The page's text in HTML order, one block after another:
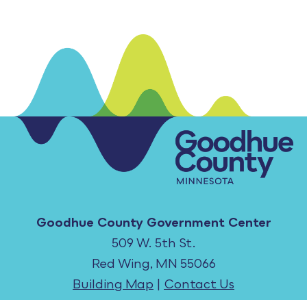
Goodhue County Government Center
509 W. 5th St.
Red Wing, MN 55066
Building Map | Contact Us